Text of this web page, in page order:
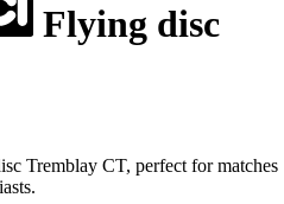
Flying disc
Tremblay CT, perfect for matches